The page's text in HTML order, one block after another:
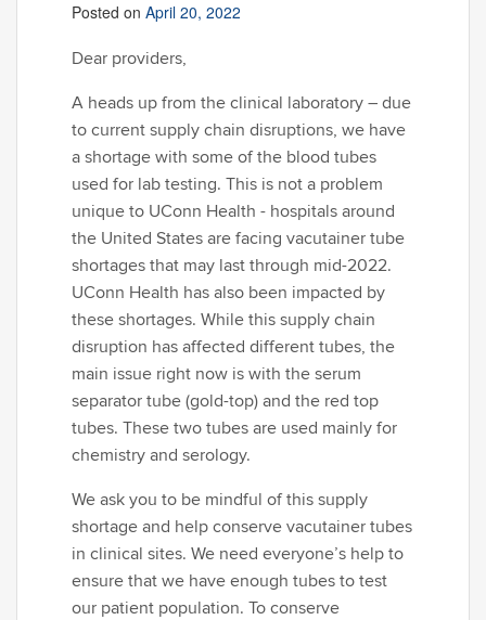
Posted on April 20, 2022
Dear providers,
A heads up from the clinical laboratory – due
to current supply chain disruptions, we have
a shortage with some of the blood tubes
used for lab testing. This is not a problem
unique to UConn Health - hospitals around
the United States are facing vacutainer tube
shortages that may last through mid-2022.
UConn Health has also been impacted by
these shortages. While this supply chain
disruption has affected different tubes, the
main issue right now is with the serum
separator tube (gold-top) and the red top
tubes. These two tubes are used mainly for
chemistry and serology.
We ask you to be mindful of this supply
shortage and help conserve vacutainer tubes
in clinical sites. We need everyone’s help to
ensure that we have enough tubes to test
our patient population. To conserve